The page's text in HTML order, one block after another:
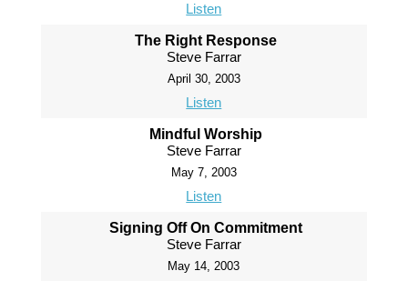
Listen
The Right Response
Steve Farrar
April 30, 2003
Listen
Mindful Worship
Steve Farrar
May 7, 2003
Listen
Signing Off On Commitment
Steve Farrar
May 14, 2003